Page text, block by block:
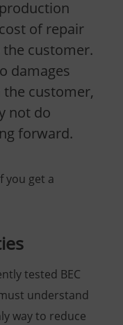
of repair
customer.
damages
customer,
not do
forward.
you get a
tested BEC
understand
way to reduce